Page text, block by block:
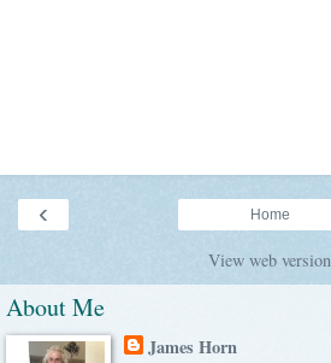
‹ Home
View web version
About Me
James Horn